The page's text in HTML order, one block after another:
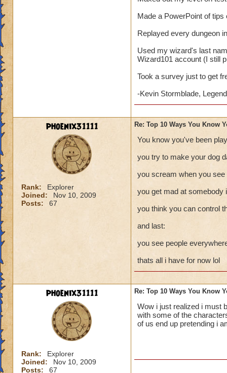
Made a PowerPoint of
Replayed every dungeon
Used my wizard's last
Wizard101 account (I still
Took a survey just to get
-Kevin Stormblade,
phoenix31111
Rank:
Explorer
Joined:
Nov 10, 2009
Posts:
67
Re: Top 10 Ways You Know
You know you've been
you try to make your dog
you scream when you
you get mad at somebody
you think you can control
and last:
you see people
thats all i have for now lol
phoenix31111
Rank:
Explorer
Joined:
Nov 10, 2009
Posts:
67
Re: Top 10 Ways You Know
Wow i just realized i must
with some of the
of us end up pretending i